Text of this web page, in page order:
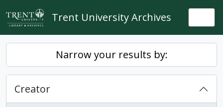
Skip to main content
Trent University Archives
Narrow your results by:
Creator